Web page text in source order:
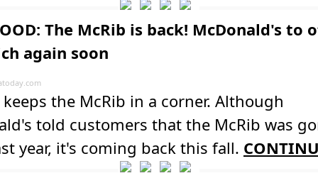
The McRib is back! McDonald's to
again soon
the McRib in a corner. Although
told customers that the McRib was
year, it's coming back this fall.